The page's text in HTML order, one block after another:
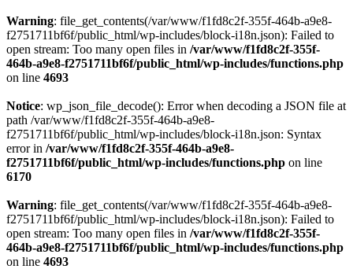
Warning: file_get_contents(/var/www/f1fd8c2f-355f-464b-a9e8-
f2751711bf6f/public_html/wp-includes/block-i18n.json): Failed to
open stream: Too many open files in /var/www/f1fd8c2f-355f-
464b-a9e8-f2751711bf6f/public_html/wp-includes/functions.php
on line 4693
Notice: wp_json_file_decode(): Error when decoding a JSON file at
path /var/www/f1fd8c2f-355f-464b-a9e8-
f2751711bf6f/public_html/wp-includes/block-i18n.json: Syntax
error in /var/www/f1fd8c2f-355f-464b-a9e8-
f2751711bf6f/public_html/wp-includes/functions.php on line
6170
Warning: file_get_contents(/var/www/f1fd8c2f-355f-464b-a9e8-
f2751711bf6f/public_html/wp-includes/block-i18n.json): Failed to
open stream: Too many open files in /var/www/f1fd8c2f-355f-
464b-a9e8-f2751711bf6f/public_html/wp-includes/functions.php
on line 4693